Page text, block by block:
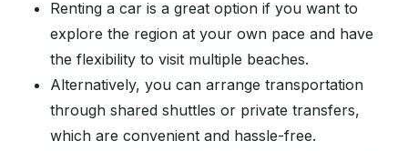
Renting a car is a great option if you want to
explore the region at your own pace and have
the flexibility to visit multiple beaches.
Alternatively, you can arrange transportation
through shared shuttles or private transfers,
which are convenient and hassle-free.